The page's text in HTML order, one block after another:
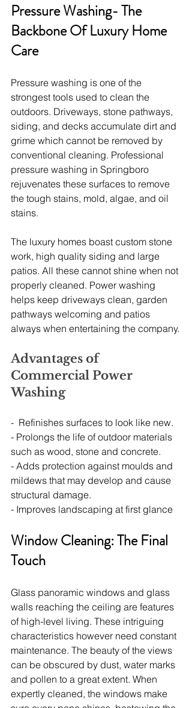
Pressure Washing- The
Backbone Of Luxury Home
Care
Pressure washing is one of the
strongest tools used to clean the
outdoors. Driveways, stone pathways,
siding, and decks accumulate dirt and
grime which cannot be removed by
conventional cleaning. Professional
pressure washing in Springboro
rejuvenates these surfaces to remove
the tough stains, mold, algae, and oil
stains.
The luxury homes boast custom stone
work, high quality siding and large
patios. All these cannot shine when not
properly cleaned. Power washing
helps keep driveways clean, garden
pathways welcoming and patios
always when entertaining the company.
Advantages of
Commercial Power
Washing
-  Refinishes surfaces to look like new.
- Prolongs the life of outdoor materials
such as wood, stone and concrete.
- Adds protection against moulds and
mildews that may develop and cause
structural damage.
- Improves landscaping at first glance
Window Cleaning: The Final
Touch
Glass panoramic windows and glass
walls reaching the ceiling are features
of high-level living. These intriguing
characteristics however need constant
maintenance. The beauty of the views
can be obscured by dust, water marks
and pollen to a great extent. When
expertly cleaned, the windows make